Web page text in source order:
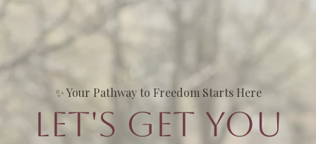
✨ Your Pathway to Freedom Starts Here
Let's Get You